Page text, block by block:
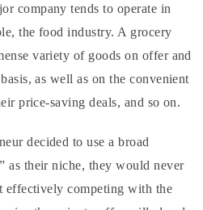
company tends to operate in
the food industry. A grocery
variety of goods on offer and
as well as on the convenient
price-saving deals, and so on.
decided to use a broad
as their niche, they would never
effectively competing with the